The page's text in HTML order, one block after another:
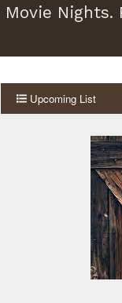
Movie
Upcoming List